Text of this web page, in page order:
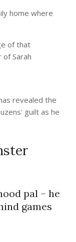
home where
of that
Sarah
revealed the
guilt as he
pal – he
games